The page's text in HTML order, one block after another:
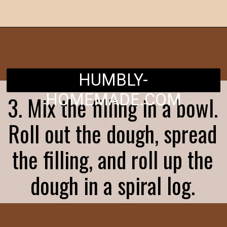
3. Mix the filling in a bowl.
Roll out the dough, spread
the filling, and roll up the
dough in a spiral log.
HUMBLY-
HOMEMADE.COM